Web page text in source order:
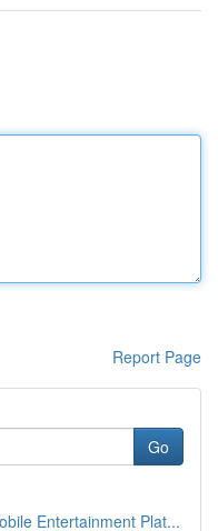
Report Page
Go
Entertainment Plat...